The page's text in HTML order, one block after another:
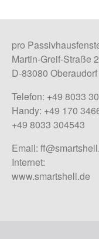
pro
Martin-Greif-Straße
D-83080 Oberaudorf
Telefon: +49 8033
Handy: +49 170
+49 8033 304543
Email:
Internet:
www.smartshell.de